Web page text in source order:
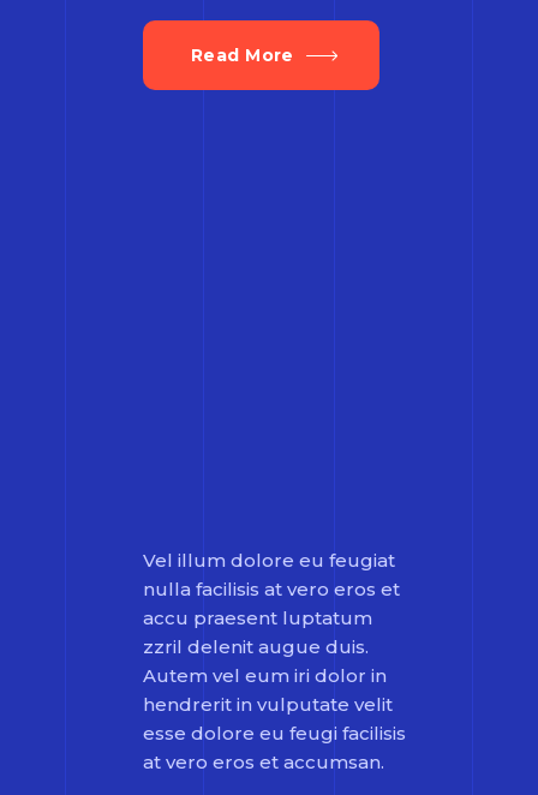
Read More
Vel illum dolore eu feugiat
nulla facilisis at vero eros et
accu praesent luptatum
zzril delenit augue duis.
Autem vel eum iri dolor in
hendrerit in vulputate velit
esse dolore eu feugi facilisis
at vero eros et accumsan.